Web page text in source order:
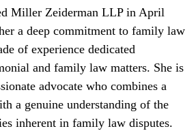
Miller Zeiderman LLP in April
a deep commitment to family law
of experience dedicated
and family law matters. She is
advocate who combines a
a genuine understanding of the
inherent in family law disputes.